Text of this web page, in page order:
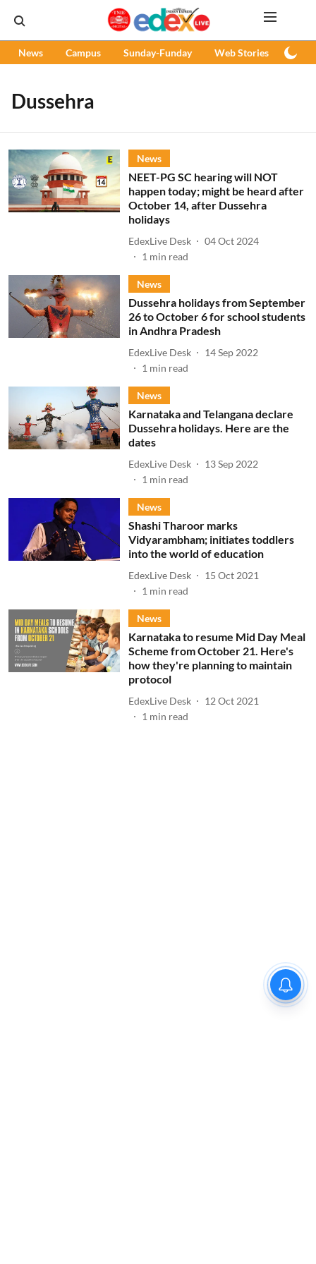
News Campus Sunday-Funday Web Stories
Dussehra
News
NEET-PG SC hearing will NOT
happen today; might be heard after
October 14, after Dussehra
holidays
EdexLive Desk
04 Oct 2024
1 min read
News
Dussehra holidays from September
26 to October 6 for school students
in Andhra Pradesh
EdexLive Desk
14 Sep 2022
1 min read
News
Karnataka and Telangana declare
Dussehra holidays. Here are the
dates
EdexLive Desk
13 Sep 2022
1 min read
News
Shashi Tharoor marks
Vidyarambham; initiates toddlers
into the world of education
EdexLive Desk
15 Oct 2021
1 min read
News
Karnataka to resume Mid Day Meal
Scheme from October 21. Here's
how they're planning to maintain
protocol
EdexLive Desk
12 Oct 2021
1 min read